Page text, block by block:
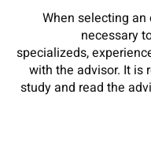
When selecting
necessary
specializeds,
with the advisor. It is
study and read the